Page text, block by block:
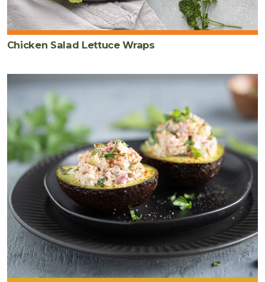
Chicken Salad Lettuce Wraps